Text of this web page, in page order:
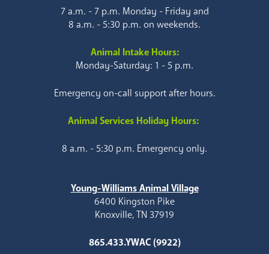
7 a.m. - 7 p.m. Monday - Friday and
8 a.m. - 5:30 p.m. on weekends.
Animal Intake Hours:
Monday-Saturday: 1 - 5 p.m.
Emergency on-call support after hours.
Animal Services Holiday Hours:
8 a.m. - 5:30 p.m. Emergency only.
Young-Williams Animal Village
6400 Kingston Pike
Knoxville, TN 37919
865.433.YWAC (9922)